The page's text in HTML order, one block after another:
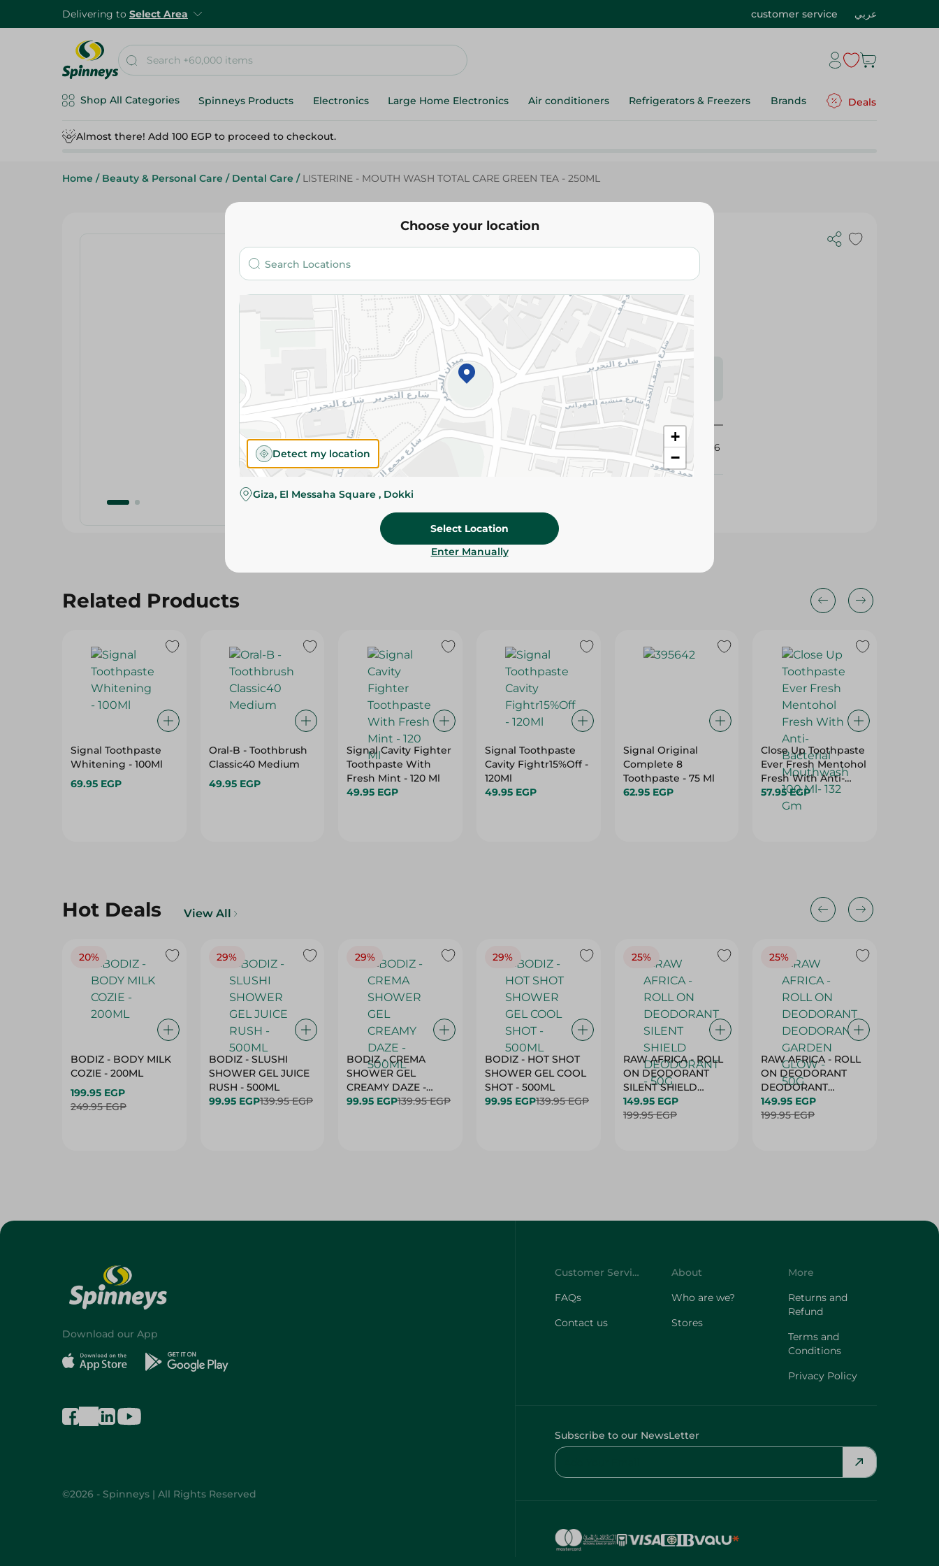
Delivering to Select Area customer service عربي
Shop All Categories Spinneys Products Electronics Large Home Electronics Air conditioners Refrigerators & Freezers Brands Deals
Almost there! Add 100 EGP to proceed to checkout.
Home / Beauty & Personal Care / Dental Care / LISTERINE - MOUTH WASH TOTAL CARE GREEN TEA - 250ML
LISTERINE - MOUTH WASH TOTAL CARE
124.95 EGP
Add To Cart
Please Note:
Weights for scalable items may vary
slightly. Packaging may change based on availability.
Specifications
SKU
317996
Related Products
Signal Toothpaste
Whitening - 100Ml
69.95 EGP
Oral-B - Toothbrush
Classic40 Medium
49.95 EGP
Signal Cavity Fighter
Toothpaste With
Fresh Mint - 120 Ml
49.95 EGP
Signal Toothpaste
Cavity Fightr15%Off -
120Ml
49.95 EGP
Signal Original
Complete 8
Toothpaste - 75 Ml
62.95 EGP
Close Up Toothpaste
Ever Fresh Mentohol
Fresh With Anti-
Bacterial Mouthwash
100 Ml- 132 Gm
57.95 EGP
Hot Deals View All
20%
BODIZ - BODY MILK
COZIE - 200ML
199.95 EGP
249.95 EGP
29%
BODIZ - SLUSHI
SHOWER GEL JUICE
RUSH - 500ML
99.95 EGP139.95 EGP
29%
BODIZ - CREMA
SHOWER GEL
CREAMY DAZE -
500ML
99.95 EGP139.95 EGP
29%
BODIZ - HOT SHOT
SHOWER GEL COOL
SHOT - 500ML
99.95 EGP139.95 EGP
25%
RAW AFRICA - ROLL
ON DEODORANT
SILENT SHIELD
DEODORANT - 50G
149.95 EGP
199.95 EGP
25%
RAW AFRICA - ROLL
ON DEODORANT
DEODORANT
GARDEN GLOW -
50G
149.95 EGP
199.95 EGP
Choose your location
+
−
Detect my location
Giza, El Messaha Square , Dokki
Select Location
Enter Manually
Download our App
©2026 - Spinneys | All Rights Reserved
Customer Service
FAQs
Contact us
About
Who are we?
Stores
More
Returns and
Refund
Terms and
Conditions
Privacy Policy
Subscribe to our NewsLetter